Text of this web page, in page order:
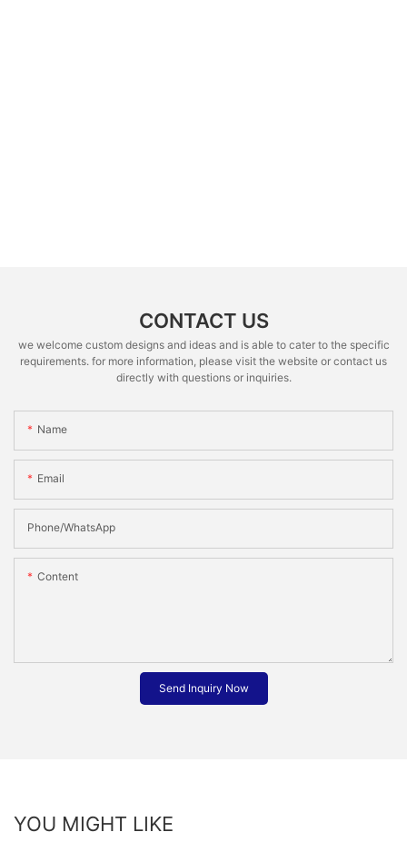
CONTACT US
we welcome custom designs and ideas and is able to cater to the specific
requirements. for more information, please visit the website or contact us
directly with questions or inquiries.
Name
Email
Phone/whatsApp
Content
Send Inquiry Now
YOU MIGHT LIKE